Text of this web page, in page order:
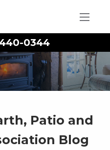
0344
Patio and
Blog